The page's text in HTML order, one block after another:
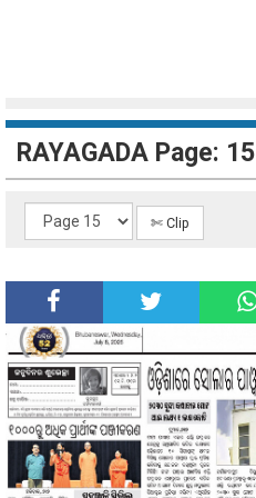
RAYAGADA Page: 15
✄ Clip